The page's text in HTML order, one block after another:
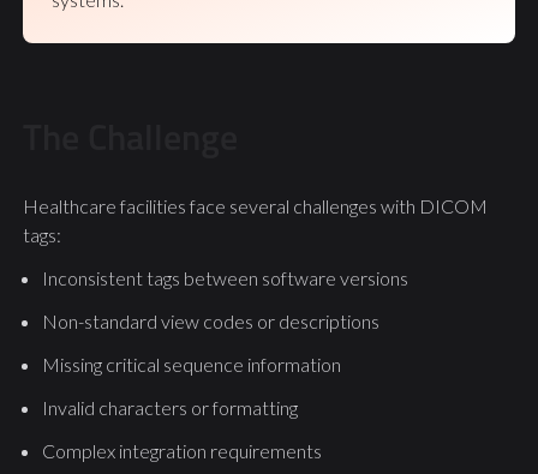
Healthcare facilities face several challenges with DICOM
tags:
Inconsistent tags between software versions
Non-standard view codes or descriptions
Missing critical sequence information
Invalid characters or formatting
Complex integration requirements